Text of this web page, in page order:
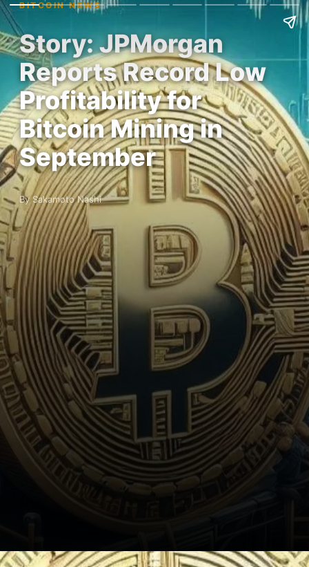
BITCOIN NEWS
Story: JPMorgan
Reports Record Low
Profitability for
Bitcoin Mining in
September
By Sakamoto Nashi